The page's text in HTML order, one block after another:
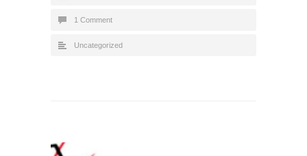
1 Comment
Uncategorized